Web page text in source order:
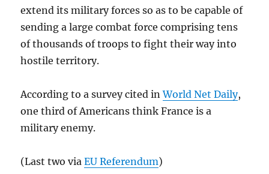
extend its military forces so as to be capable of
sending a large combat force comprising tens
of thousands of troops to fight their way into
hostile territory.
According to a survey cited inWorld Net Daily,
one third of Americans think France is a
military enemy.
(Last two viaEU Referendum)